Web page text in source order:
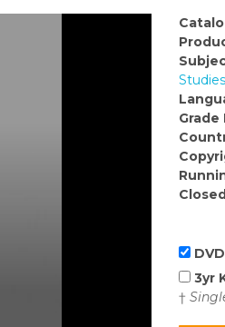
Studies
Grade
3yr
†